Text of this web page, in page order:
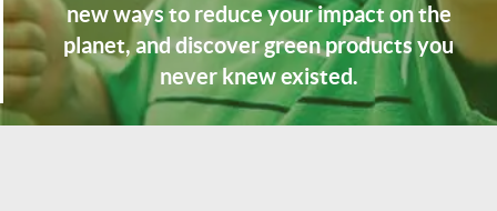
new ways to reduce your impact on the
planet, and discover green products you
never knew existed.